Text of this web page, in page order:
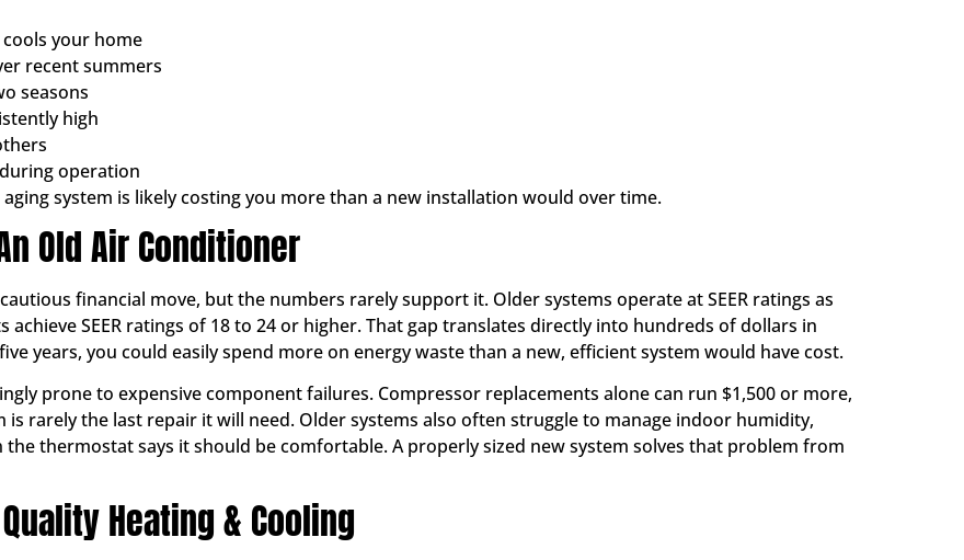
your home
recent summers
seasons
high
operation
system is likely costing you more than a new installation would over time.
Old Air Conditioner
financial move, but the numbers rarely support it. Older systems operate at SEER ratings as
SEER ratings of 18 to 24 or higher. That gap translates directly into hundreds of dollars in
years, you could easily spend more on energy waste than a new, efficient system would have cost.
prone to expensive component failures. Compressor replacements alone can run $1,500 or more,
is rarely the last repair it will need. Older systems also often struggle to manage indoor humidity,
thermostat says it should be comfortable. A properly sized new system solves that problem from
Heating & Cooling